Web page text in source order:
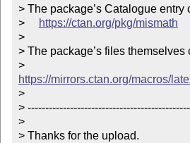
> The package’s Catalogue entry
>
https://ctan.org/pkg/mismath
>
> The package’s files
>
https://mirrors.ctan.org/macros/
>
>
>
> Thanks for the upload.